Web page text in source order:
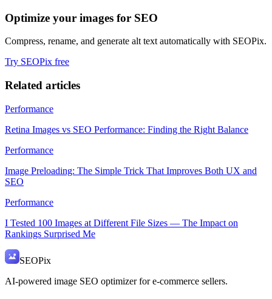
Optimize your images for SEO
Compress, rename, and generate alt text automatically with SEOPix.
Try SEOPix free
Related articles
Performance
Retina Images vs SEO Performance: Finding the Right Balance
Performance
Image Preloading: The Simple Trick That Improves Both UX and
SEO
Performance
I Tested 100 Images at Different File Sizes — The Impact on
Rankings Surprised Me
SEOPix
AI-powered image SEO optimizer for e-commerce sellers.